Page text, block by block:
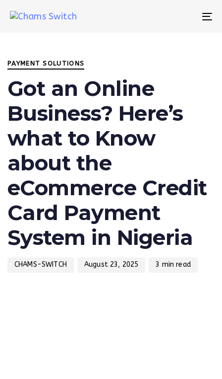
links
toPAYMENT SOLUTIONS
Got an Online
Business? Here’s
what to Know
about the
eCommerce Credit
Card Payment
System in Nigeria
CHAMS-SWITCH August 23, 2025 3 min read